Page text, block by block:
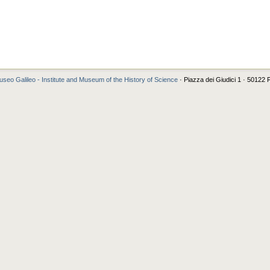
Galileo - Institute and Museum of the History of Science · Piazza dei Giudici 1 · 50122